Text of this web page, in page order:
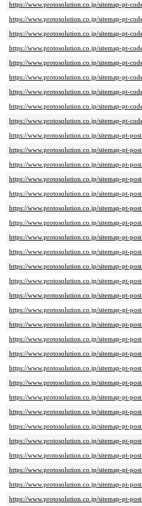
https://www.protosolution.co.jp/sitemap-pt-
https://www.protosolution.co.jp/sitemap-pt-
https://www.protosolution.co.jp/sitemap-pt-
https://www.protosolution.co.jp/sitemap-pt-
https://www.protosolution.co.jp/sitemap-pt-
https://www.protosolution.co.jp/sitemap-pt-
https://www.protosolution.co.jp/sitemap-pt-
https://www.protosolution.co.jp/sitemap-pt-
https://www.protosolution.co.jp/sitemap-pt-
https://www.protosolution.co.jp/sitemap-pt-
https://www.protosolution.co.jp/sitemap-pt-
https://www.protosolution.co.jp/sitemap-pt-
https://www.protosolution.co.jp/sitemap-pt-
https://www.protosolution.co.jp/sitemap-pt-
https://www.protosolution.co.jp/sitemap-pt-
https://www.protosolution.co.jp/sitemap-pt-
https://www.protosolution.co.jp/sitemap-pt-
https://www.protosolution.co.jp/sitemap-pt-
https://www.protosolution.co.jp/sitemap-pt-
https://www.protosolution.co.jp/sitemap-pt-
https://www.protosolution.co.jp/sitemap-pt-
https://www.protosolution.co.jp/sitemap-pt-
https://www.protosolution.co.jp/sitemap-pt-
https://www.protosolution.co.jp/sitemap-pt-
https://www.protosolution.co.jp/sitemap-pt-
https://www.protosolution.co.jp/sitemap-pt-
https://www.protosolution.co.jp/sitemap-pt-
https://www.protosolution.co.jp/sitemap-pt-
https://www.protosolution.co.jp/sitemap-pt-
https://www.protosolution.co.jp/sitemap-pt-
https://www.protosolution.co.jp/sitemap-pt-
https://www.protosolution.co.jp/sitemap-pt-
https://www.protosolution.co.jp/sitemap-pt-
https://www.protosolution.co.jp/sitemap-pt-
https://www.protosolution.co.jp/sitemap-pt-